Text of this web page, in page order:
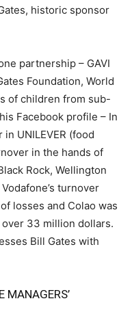
historic sponsor
partnership – GAVI
Foundation, World
of children from sub-
Facebook profile – In
UNILEVER (food
in the hands of
Rock, Wellington
turnover
losses and Colao was
33 million dollars.
Bill Gates with
MANAGERS’